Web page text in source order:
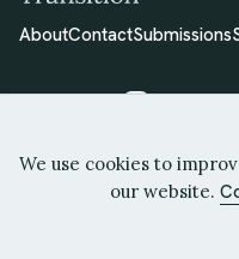
AboutContactSubmissions
© 2026 Syria in
Privacy Policy
We use cookies to
our website.